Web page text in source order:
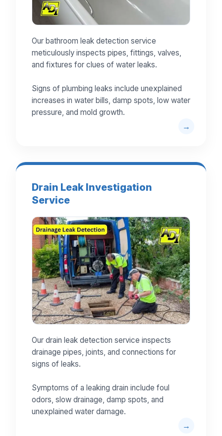
Our bathroom leak detection service
meticulously inspects pipes, fittings, valves,
and fixtures for clues of water leaks.
Signs of plumbing leaks include unexplained
increases in water bills, damp spots, low water
pressure, and mold growth.
Drain Leak Investigation
Service
Our drain leak detection service inspects
drainage pipes, joints, and connections for
signs of leaks.
Symptoms of a leaking drain include foul
odors, slow drainage, damp spots, and
unexplained water damage.